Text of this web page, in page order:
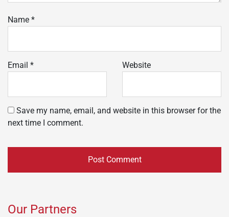
Name *
Email * Website
Save my name, email, and website in this browser for the
next time I comment.
Our Partners